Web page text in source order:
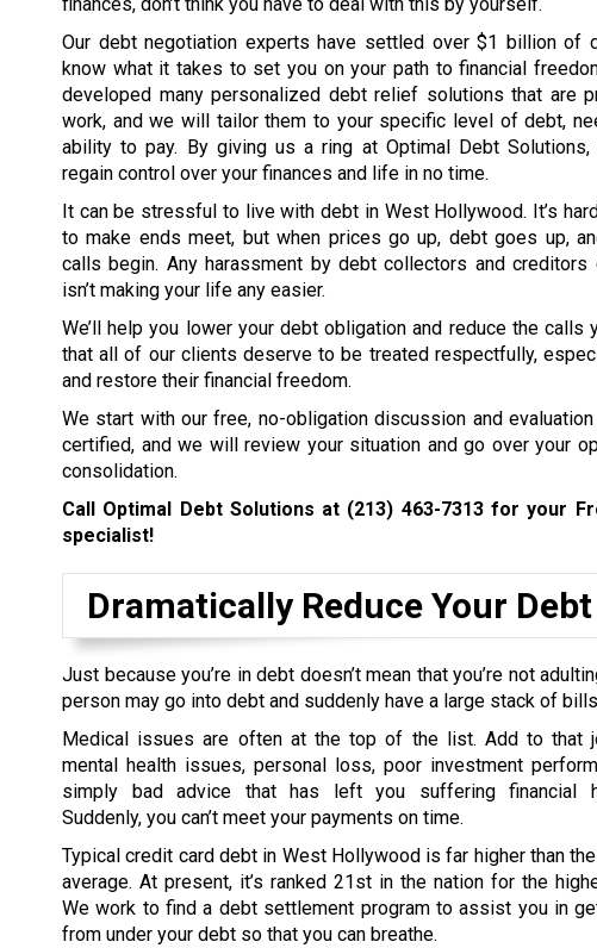
Our debt negotiation experts have settled over $1 billion of
know what it takes to set you on your path to financial
developed many personalized debt relief solutions that are
work, and we will tailor them to your specific level of debt,
ability to pay. By giving us a ring at Optimal Debt Solutions,
regain control over your finances and life in no time.
It can be stressful to live with debt in West Hollywood. It’s
to make ends meet, but when prices go up, debt goes up,
calls begin. Any harassment by debt collectors and creditors
isn’t making your life any easier.
We’ll help you lower your debt obligation and reduce the
that all of our clients deserve to be treated respectfully,
and restore their financial freedom.
We start with our free, no-obligation discussion and
certified, and we will review your situation and go over your
consolidation.
Call Optimal Debt Solutions at (213) 463-7313for your
specialist!
Dramatically Reduce Your Debt
Just because you’re in debt doesn’t mean that you’re not
person may go into debt and suddenly have a large stack of
Medical issues are often at the top of the list. Add to that
mental health issues, personal loss, poor investment
simply bad advice that has left you suffering financial
Suddenly, you can’t meet your payments on time.
Typical credit card debt in West Hollywood is far higher than
average. At present, it’s ranked 21st in the nation for the
We work to find a debt settlement program to assist you in
from under your debt so that you can breathe.